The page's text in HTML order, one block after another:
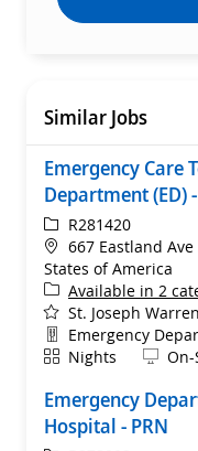
Similar Jobs
Emergency Care
Department (ED)
ReqIdR281420
Location
667 Eastland
States of America
Available in 2
St. Joseph
Department
Emergency
ShiftNights Remote
Emergency
Hospital - PRN